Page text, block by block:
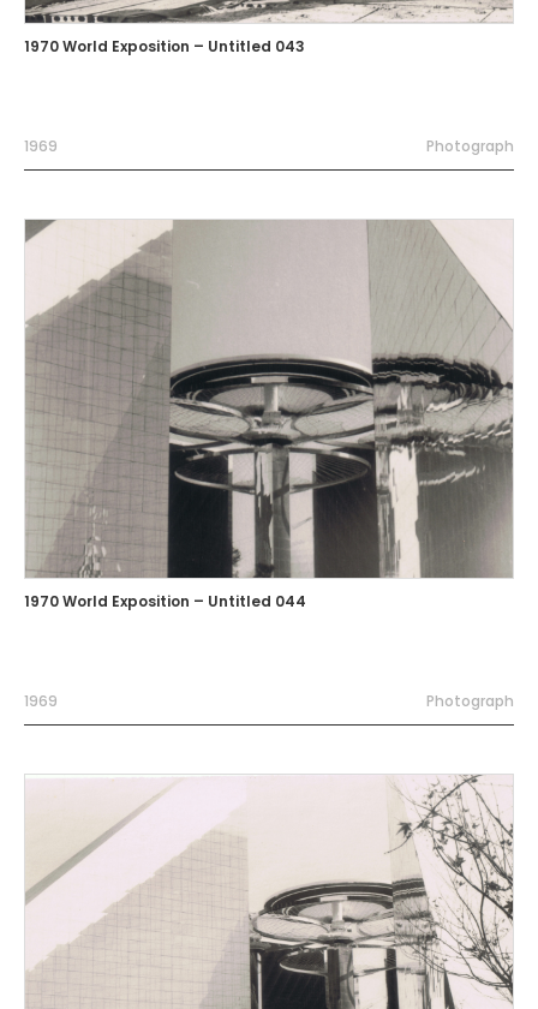
1970 World Exposition – Untitled 043
1969 Photograph
1970 World Exposition – Untitled 044
1969 Photograph